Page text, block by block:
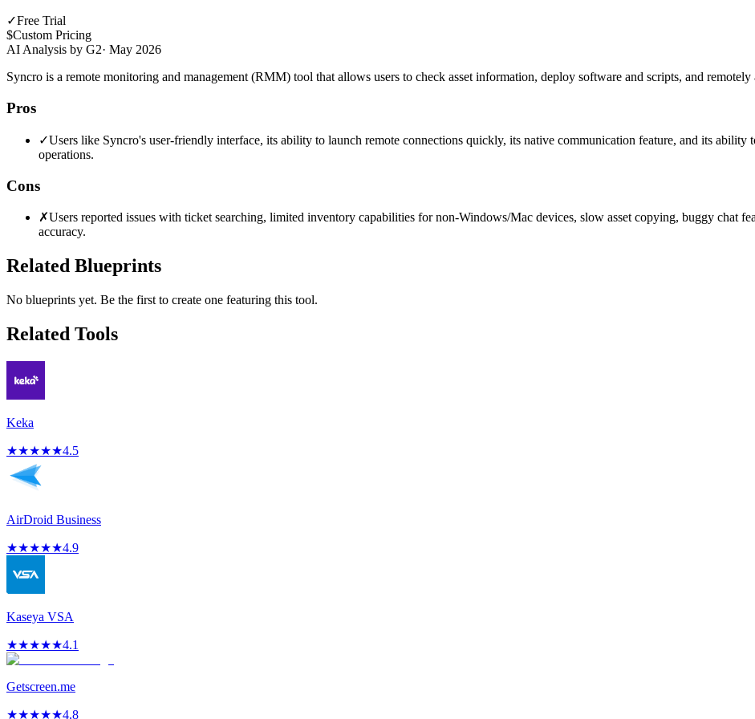
✓Free Trial
$Custom Pricing
AI Analysis by G2· May 2026
Syncro is a remote monitoring and management (RMM) tool that allows users to check asset information, deploy software and scripts, and remotely
Pros
✓Users like Syncro's user-friendly interface, its ability to launch remote connections quickly, its native communication feature, and its ability
operations.
Cons
✗Users reported issues with ticket searching, limited inventory capabilities for non-Windows/Mac devices, slow asset copying, buggy chat
accuracy.
Related Blueprints
No blueprints yet. Be the first to create one featuring this tool.
Related Tools
Keka
★★★★★4.5
AirDroid Business
★★★★★4.9
Kaseya VSA
★★★★★4.1
Getscreen.me
★★★★★4.8